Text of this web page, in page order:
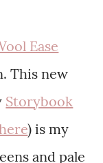
Ease
This new
Storybook
) is my
and pale